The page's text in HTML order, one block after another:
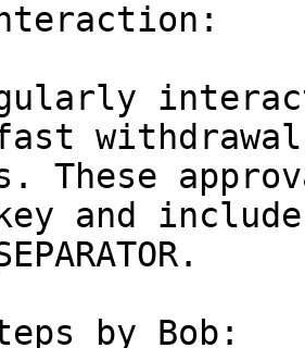
These
and
by Bob: